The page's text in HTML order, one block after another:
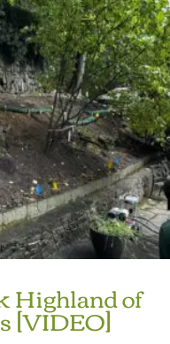
Highland of
[VIDEO]